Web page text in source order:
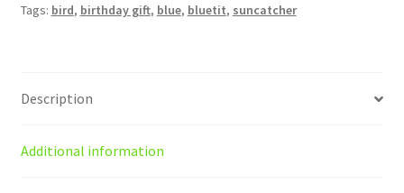
Tags: bird, birthday gift, blue, bluetit, suncatcher
Description
Additional information